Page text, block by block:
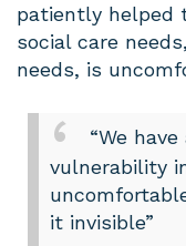
patiently helped
social care
needs, is
“We
vulnerability
it invisible”